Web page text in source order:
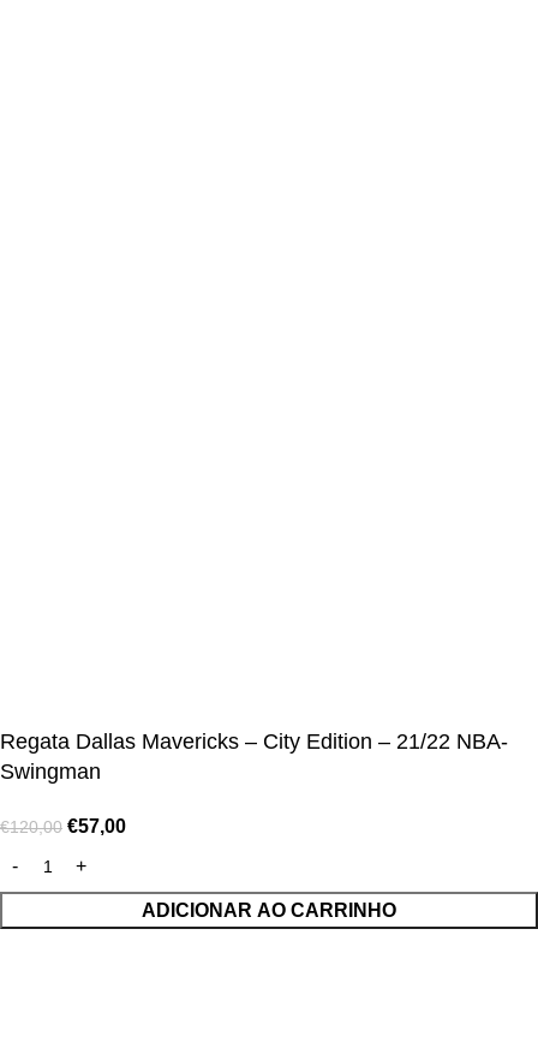
Regata Dallas Mavericks – City Edition – 21/22 NBA-
Swingman
€120,00 €57,00
ADICIONAR AO CARRINHO